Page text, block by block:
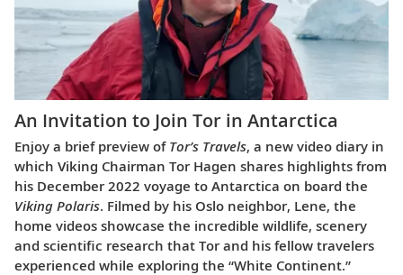
An Invitation to Join Tor in Antarctica
Enjoy a brief preview of Tor’s Travels, a new video diary in
which Viking Chairman Tor Hagen shares highlights from
his December 2022 voyage to Antarctica on board the
Viking Polaris. Filmed by his Oslo neighbor, Lene, the
home videos showcase the incredible wildlife, scenery
and scientific research that Tor and his fellow travelers
experienced while exploring the “White Continent.”